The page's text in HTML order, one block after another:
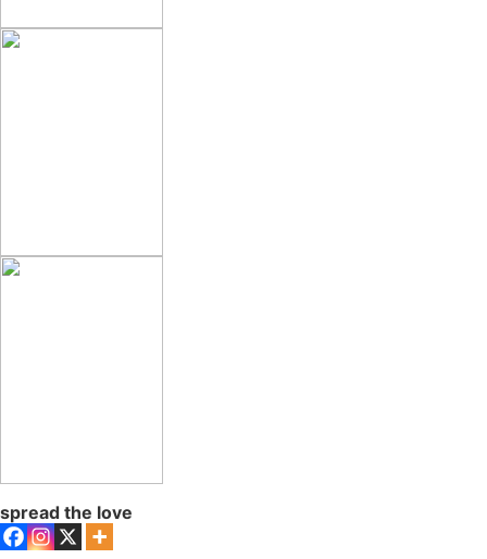
spread the love